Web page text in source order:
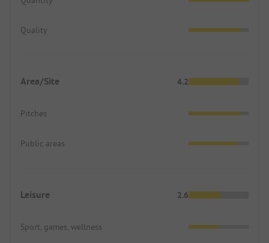
Quality
Area/Site 4.2
Pitches
Public areas
Leisure 2.6
Sport, games, wellness